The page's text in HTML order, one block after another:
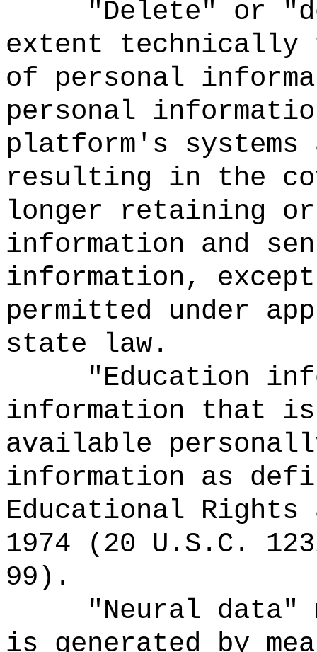
"Delete" or
extent technically
of personal
personal
platform's systems
resulting in the
longer retaining
information and
information,
permitted under
state law.
"Education
information that
available
information as
Educational
1974 (20 U.S.C.
99).
"Neural data"
is generated by